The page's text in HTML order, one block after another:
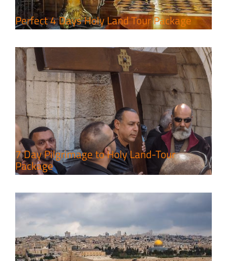
Perfect 4 Days Holy Land Tour Package
Travel packages in the Holy Land
7 Day Pilgrimage to Holy Land-Tour
Package
A Week of Touring, Hiking &
Leisure in the Deserts
Travel packages in the Holy Land